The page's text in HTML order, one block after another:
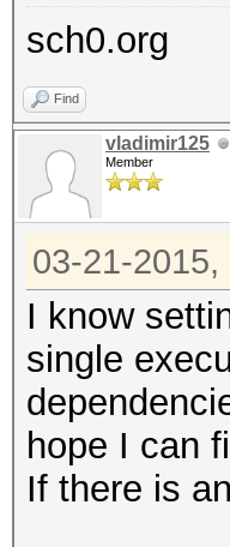
sch0.org
Find
vladimir125
Member
03-21-2015,
I know
single
hope I can
If there is